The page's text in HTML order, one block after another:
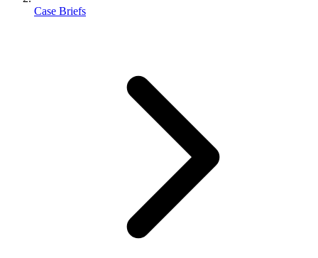
Case Briefs